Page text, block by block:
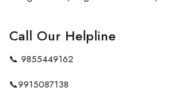
Call Our Helpline
📞 9855449162
📞9915087138